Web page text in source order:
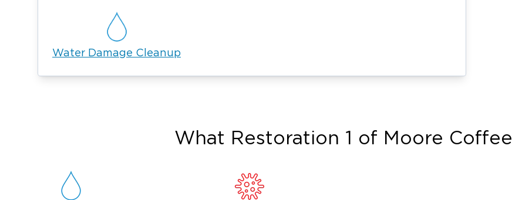
Water Damage Cleanup
What Restoration 1 of Moore Coffee